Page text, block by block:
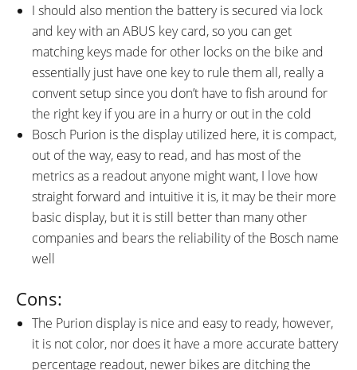
I should also mention the battery is secured via lock
and key with an ABUS key card, so you can get
matching keys made for other locks on the bike and
essentially just have one key to rule them all, really a
convent setup since you don’t have to fish around for
the right key if you are in a hurry or out in the cold
Bosch Purion is the display utilized here, it is compact,
out of the way, easy to read, and has most of the
metrics as a readout anyone might want, I love how
straight forward and intuitive it is, it may be their more
basic display, but it is still better than many other
companies and bears the reliability of the Bosch name
well
Cons:
The Purion display is nice and easy to ready, however,
it is not color, nor does it have a more accurate battery
percentage readout, newer bikes are ditching the